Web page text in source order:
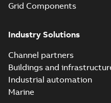
Grid Components
Industry Solutions
Channel partners
Buildings and
Industrial automation
Marine